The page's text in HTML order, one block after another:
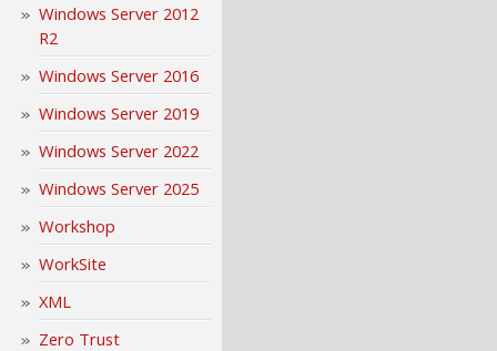
Windows Server 2012
R2
Windows Server 2016
Windows Server 2019
Windows Server 2022
Windows Server 2025
Workshop
WorkSite
XML
Zero Trust